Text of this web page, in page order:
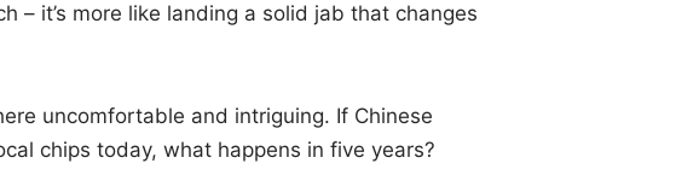
– it’s more like landing a solid jab that changes
uncomfortable and intriguing. If Chinese
chips today, what happens in five years?